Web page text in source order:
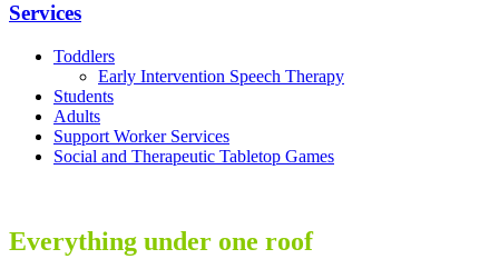
Services
Toddlers
Early Intervention Speech Therapy
Students
Adults
Support Worker Services
Social and Therapeutic Tabletop Games
Everything under one roof